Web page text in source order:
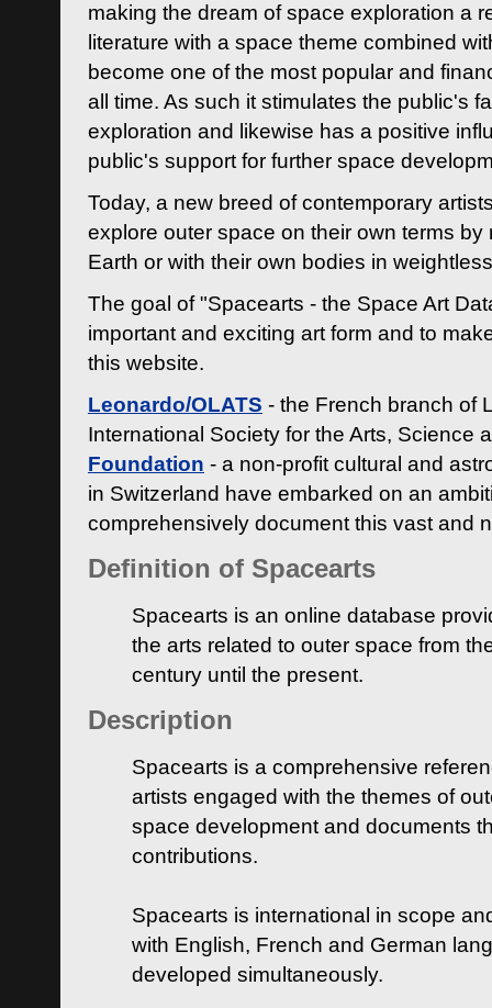
making the dream of space exploration a
literature with a space theme combined
become one of the most popular and
all time. As such it stimulates the public's
exploration and likewise has a positive
public's support for further space
Today, a new breed of contemporary
explore outer space on their own terms by
Earth or with their own bodies in
The goal of "Spacearts - the Space Art
important and exciting art form and to
this website.
Leonardo/OLATS - the French branch of
International Society for the Arts, Science
Foundation - a non-profit cultural and
in Switzerland have embarked on an
comprehensively document this vast and
Definition of Spacearts
Spacearts is an online database
the arts related to outer space from
century until the present.
Description
Spacearts is a comprehensive
artists engaged with the themes of
space development and documents
contributions.
Spacearts is international in scope
with English, French and German
developed simultaneously.